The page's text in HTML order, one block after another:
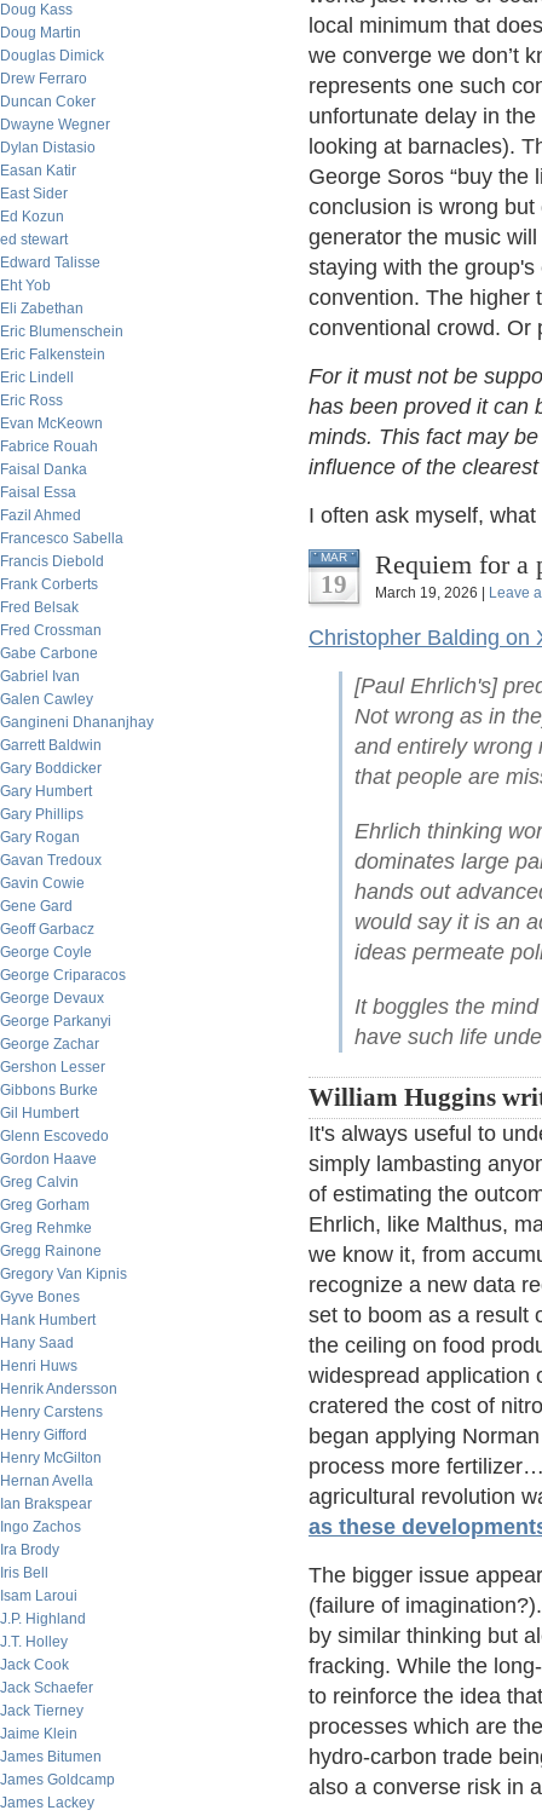
Doug Kass
Doug Martin
Douglas Dimick
Drew Ferraro
Duncan Coker
Dwayne Wegner
Dylan Distasio
Easan Katir
East Sider
Ed Kozun
ed stewart
Edward Talisse
Eht Yob
Eli Zabethan
Eric Blumenschein
Eric Falkenstein
Eric Lindell
Eric Ross
Evan McKeown
Fabrice Rouah
Faisal Danka
Faisal Essa
Fazil Ahmed
Francesco Sabella
Francis Diebold
Frank Corberts
Fred Belsak
Fred Crossman
Gabe Carbone
Gabriel Ivan
Galen Cawley
Gangineni Dhananjhay
Garrett Baldwin
Gary Boddicker
Gary Humbert
Gary Phillips
Gary Rogan
Gavan Tredoux
Gavin Cowie
Gene Gard
Geoff Garbacz
George Coyle
George Criparacos
George Devaux
George Parkanyi
George Zachar
Gershon Lesser
Gibbons Burke
Gil Humbert
Glenn Escovedo
Gordon Haave
Greg Calvin
Greg Gorham
Greg Rehmke
Gregg Rainone
Gregory Van Kipnis
Gyve Bones
Hank Humbert
Hany Saad
Henri Huws
Henrik Andersson
Henry Carstens
Henry Gifford
Henry McGilton
Hernan Avella
Ian Brakspear
Ingo Zachos
Ira Brody
Iris Bell
Isam Laroui
J.P. Highland
J.T. Holley
Jack Cook
Jack Schaefer
Jack Tierney
Jaime Klein
James Bitumen
James Goldcamp
James Lackey
local minimum that
we converge we don’t
represents one such
unfortunate delay in
looking at barnacles).
George Soros “buy the
conclusion is wrong
generator the music
staying with the
convention. The higher
conventional crowd. Or
For it must not be
has been proved it can
minds. This fact may
influence of the
I often ask myself,
MAR
19
Requiem for a
March 19, 2026 | Leave
Christopher Balding on
[Paul Ehrlich's]
Not wrong as in
and entirely wrong
that people are
Ehrlich thinking
dominates large
hands out
would say it is an
ideas permeate
It boggles the
have such life
William Huggins
It's always useful to
simply lambasting
of estimating the
Ehrlich, like Malthus,
we know it, from
recognize a new data
set to boom as a result
the ceiling on food
widespread application
cratered the cost of
began applying
process more
agricultural revolution
as these
The bigger issue
(failure of
by similar thinking but
fracking. While the
to reinforce the idea
processes which are
hydro-carbon trade
also a converse risk in